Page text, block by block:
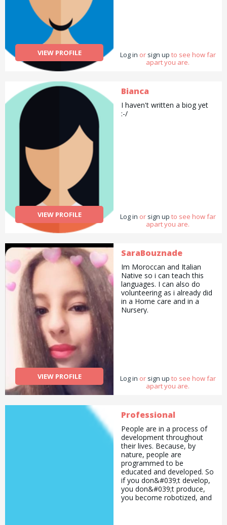
VIEW PROFILE Log in or sign up to see how far
apart you are.
VIEW PROFILE
Bianca
I haven't written a biog yet
:-/
Log in or sign up to see how far
apart you are.
VIEW PROFILE
SaraBouznade
Im Moroccan and Italian
Native so i can teach this
languages. I can also do
volunteering as i already did
in a Home care and in a
Nursery.
Log in or sign up to see how far
apart you are.
Professional
People are in a process of
development throughout
their lives. Because, by
nature, people are
programmed to be
educated and developed. So
if you don&#039;t develop,
you don&#039;t produce,
you become robotized, and